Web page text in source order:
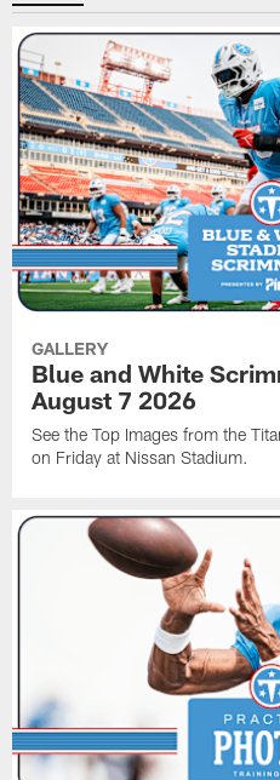
GALLERY
Blue and White
August 7 2026
See the Top Images from the
on Friday at Nissan Stadium.